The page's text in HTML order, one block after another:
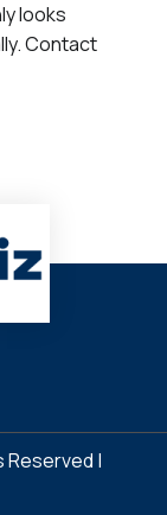
looks
Contact
Reserved |